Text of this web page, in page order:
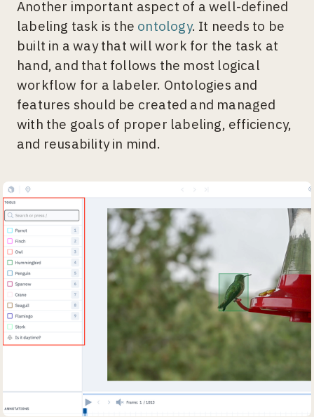
Another important aspect of a well-defined
labeling task is the ontology. It needs to be
built in a way that will work for the task at
hand, and that follows the most logical
workflow for a labeler. Ontologies and
features should be created and managed
with the goals of proper labeling, efficiency,
and reusability in mind.